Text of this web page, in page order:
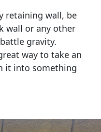
retaining wall, be
wall or any other
gravity.
way to take an
it into something